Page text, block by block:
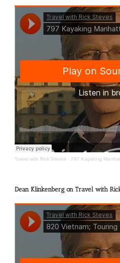
Travel with Rick Steves · 797 Kayaking
Dean Klinkenberg on Travel with